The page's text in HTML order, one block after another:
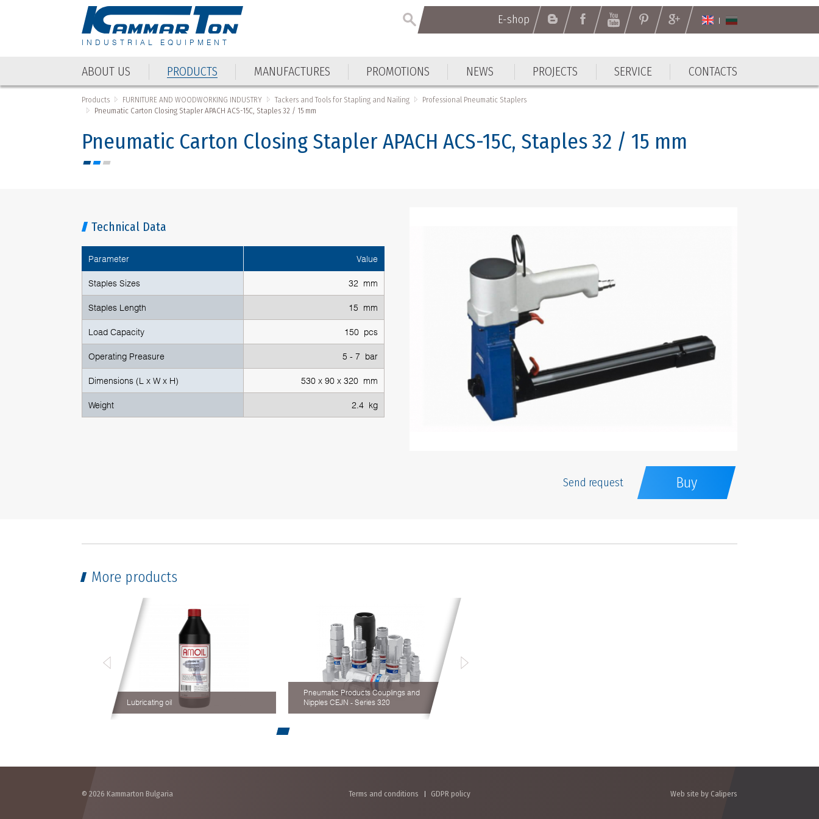
INDUSTRIAL EQUIPMENT
E-shop
ABOUT US PRODUCTS MANUFACTURES PROMOTIONS NEWS PROJECTS SERVICE CONTACTS
Products FURNITURE AND WOODWORKING INDUSTRY Tackers and Tools for Stapling and Nailing
Professional Pneumatic Staplers
Pneumatic Carton Closing Stapler APACH ACS-15C, Staples 32 / 15 mm
Pneumatic Carton Closing Stapler APACH ACS-15C, Staples 32 / 15 mm
Technical Data
Parameter Value
Staples Sizes 32 mm
Staples Length 15 mm
Load Capacity 150 pcs
Operating Preasure 5 - 7 bar
Dimensions (L x W x H) 530 x 90 x 320 mm
Weight 2.4 kg
Send request Buy
More products
Lubricating oil
Pneumatic Products Couplings and
Nipples CEJN - Series 320
© 2026 Kammarton Bulgaria Terms and conditions GDPR policy Web site by Calipers